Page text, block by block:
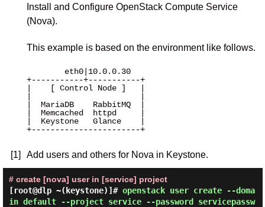
Install and Configure OpenStack Compute Service
(Nova).
This example is based on the environment like follows.
+-----------+-----------+
|    [ Control Node ]   |
|  MariaDB    RabbitMQ  |
|  Memcached  httpd     |
|  Keystone   Glance    |
+-----------------------+
[1] Add users and others for Nova in Keystone.
# create [nova] user in [service] project
[root@dlp ~(keystone)]# openstack user create --doma
in default --project service --password servicepassw